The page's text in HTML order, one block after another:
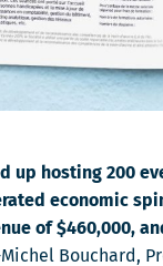
up hosting 200
economic
of $460,000,
Bouchard,